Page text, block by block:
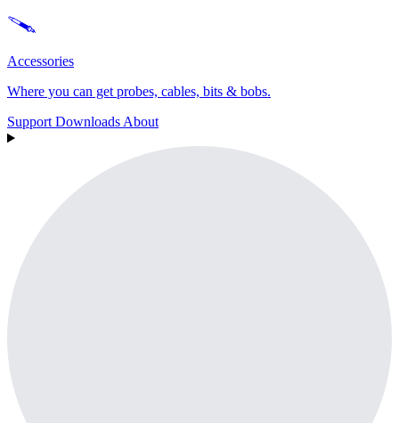
Accessories
Where you can get probes, cables, bits & bobs.
Support Downloads About